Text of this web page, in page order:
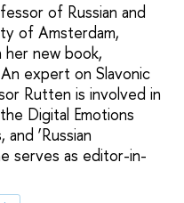
of Russian and
of Amsterdam,
new book,
expert on Slavonic
Rutten is involved in
Digital Emotions
‘Russian
serves as editor-in-